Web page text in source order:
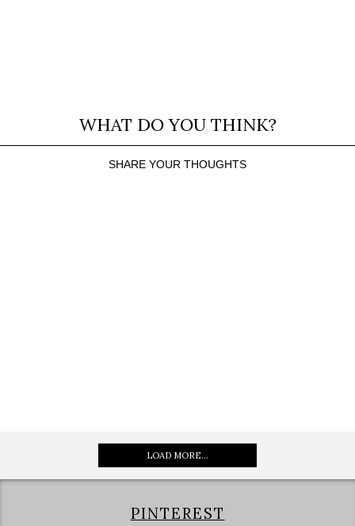
WHAT DO YOU THINK?
SHARE YOUR THOUGHTS
LOAD MORE...
PINTEREST